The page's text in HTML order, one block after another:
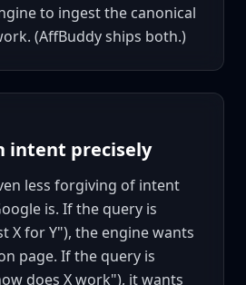
to ingest the canonical
(AffBuddy ships both.)
intent precisely
less forgiving of intent
is. If the query is
X for Y"), the engine wants
page. If the query is
does X work"), it wants